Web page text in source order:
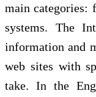
main categories:
systems. The
information and
web sites with
take. In the